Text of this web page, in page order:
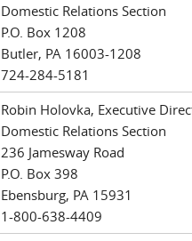
Domestic Relations Section
P.O. Box 1208
Butler, PA 16003-1208
724-284-5181
Robin Holovka, Executive
Domestic Relations Section
236 Jamesway Road
P.O. Box 398
Ebensburg, PA 15931
1-800-638-4409